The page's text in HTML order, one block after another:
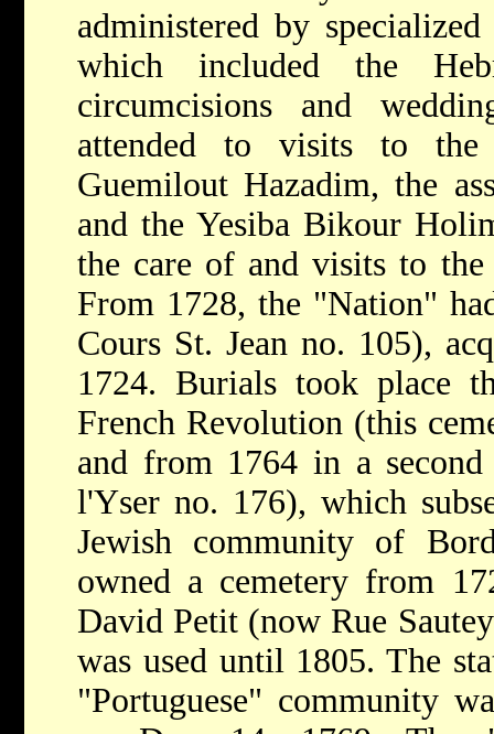
administered by
which included the
circumcisions and
attended to visits to
Guemilout Hazadim, the
and the Yesiba Bikour
the care of and visits to
From 1728, the "Nation"
Cours St. Jean no. 105),
1724. Burials took place
French Revolution (this
and from 1764 in a
l'Yser no. 176), which
Jewish community of
owned a cemetery from
David Petit (now Rue
was used until 1805. The
"Portuguese" community